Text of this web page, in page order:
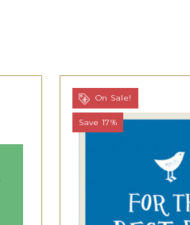
On Sale!
Save 17%